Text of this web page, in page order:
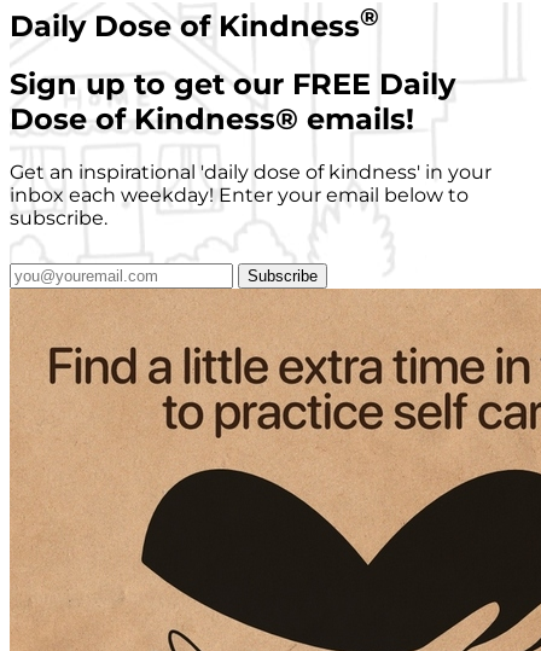
Daily Dose of Kindness®
Sign up to get our FREE Daily
Dose of Kindness® emails!
Get an inspirational 'daily dose of kindness' in your
inbox each weekday! Enter your email below to
subscribe.
Subscribe